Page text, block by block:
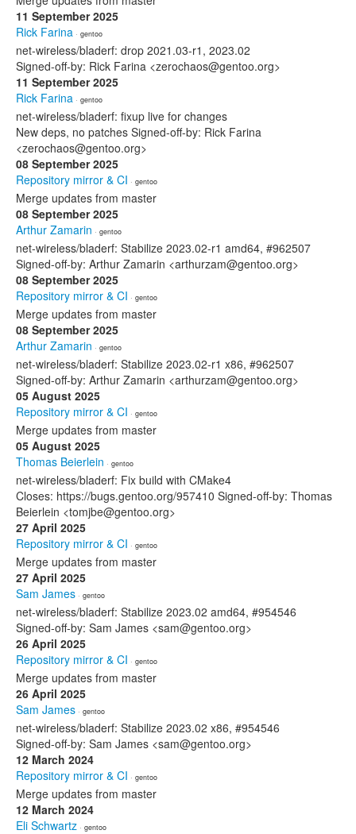
11 September 2025
Rick Farina · gentoo
net-wireless/bladerf: drop 2021.03-r1, 2023.02
Signed-off-by: Rick Farina <zerochaos@gentoo.org>
11 September 2025
Rick Farina · gentoo
net-wireless/bladerf: fixup live for changes
New deps, no patches Signed-off-by: Rick Farina
<zerochaos@gentoo.org>
08 September 2025
Repository mirror & CI · gentoo
Merge updates from master
08 September 2025
Arthur Zamarin · gentoo
net-wireless/bladerf: Stabilize 2023.02-r1 amd64, #962507
Signed-off-by: Arthur Zamarin <arthurzam@gentoo.org>
08 September 2025
Repository mirror & CI · gentoo
Merge updates from master
08 September 2025
Arthur Zamarin · gentoo
net-wireless/bladerf: Stabilize 2023.02-r1 x86, #962507
Signed-off-by: Arthur Zamarin <arthurzam@gentoo.org>
05 August 2025
Repository mirror & CI · gentoo
Merge updates from master
05 August 2025
Thomas Beierlein · gentoo
net-wireless/bladerf: Fix build with CMake4
Closes: https://bugs.gentoo.org/957410 Signed-off-by: Thomas
Beierlein <tomjbe@gentoo.org>
27 April 2025
Repository mirror & CI · gentoo
Merge updates from master
27 April 2025
Sam James · gentoo
net-wireless/bladerf: Stabilize 2023.02 amd64, #954546
Signed-off-by: Sam James <sam@gentoo.org>
26 April 2025
Repository mirror & CI · gentoo
Merge updates from master
26 April 2025
Sam James · gentoo
net-wireless/bladerf: Stabilize 2023.02 x86, #954546
Signed-off-by: Sam James <sam@gentoo.org>
12 March 2024
Repository mirror & CI · gentoo
Merge updates from master
12 March 2024
Eli Schwartz · gentoo